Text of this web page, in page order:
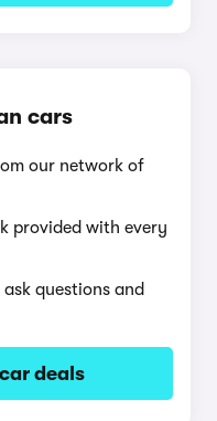
cars
our network of
provided with every
questions and
deals